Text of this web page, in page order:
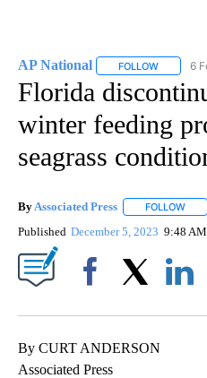
AP National FOLLOW 6
Florida
winter feeding
seagrass
By Associated Press FOLLOW
Published December 5, 2023 9:48 AM
By CURT ANDERSON
Associated Press